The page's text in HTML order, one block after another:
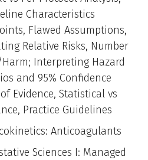
Characteristics
Flawed Assumptions,
Relative Risks, Number
Interpreting Hazard
and 95% Confidence
Evidence, Statistical vs
Practice Guidelines
Anticoagulants
Sciences I: Managed